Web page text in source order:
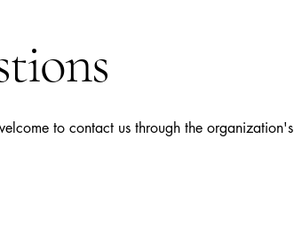
to contact us through the organization's